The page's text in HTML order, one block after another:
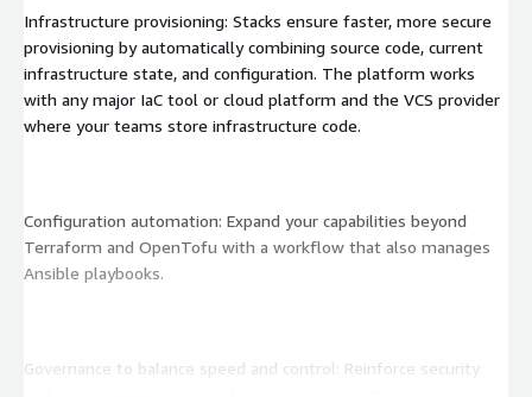
Infrastructure provisioning: Stacks ensure faster, more secure
provisioning by automatically combining source code, current
infrastructure state, and configuration. The platform works
with any major IaC tool or cloud platform and the VCS provider
where your teams store infrastructure code.
Configuration automation: Expand your capabilities beyond
Terraform and OpenTofu with a workflow that also manages
Ansible playbooks.
Governance to balance speed and control: Reinforce security